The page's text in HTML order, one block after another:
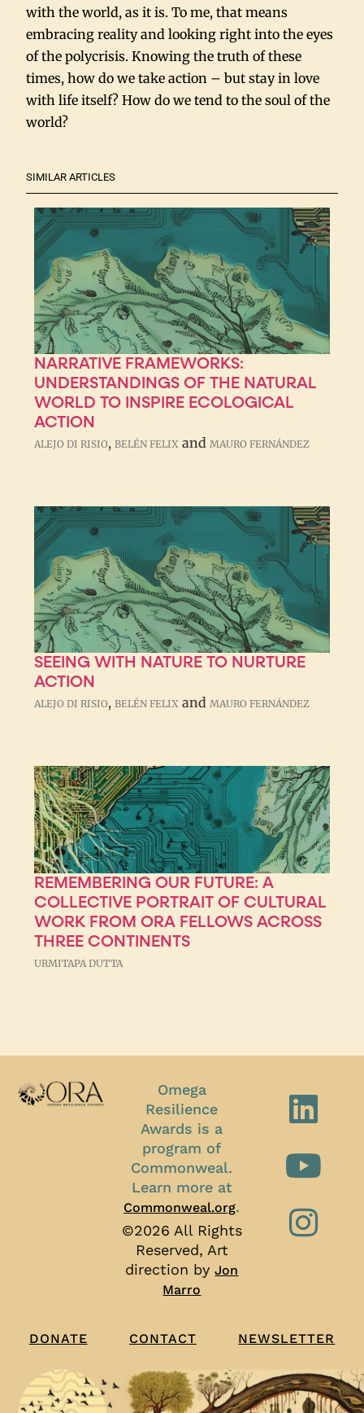
with the world, as it is. To me, that means
embracing reality and looking right into the eyes
of the polycrisis. Knowing the truth of these
times, how do we take action – but stay in love
with life itself? How do we tend to the soul of the
world?
SIMILAR ARTICLES
NARRATIVE FRAMEWORKS:
UNDERSTANDINGS OF THE NATURAL
WORLD TO INSPIRE ECOLOGICAL
ACTION
ALEJO DI RISIO,BELÉN FELIX andMAURO FERNÁNDEZ
SEEING WITH NATURE TO NURTURE
ACTION
ALEJO DI RISIO,BELÉN FELIX andMAURO FERNÁNDEZ
REMEMBERING OUR FUTURE: A
COLLECTIVE PORTRAIT OF CULTURAL
WORK FROM ORA FELLOWS ACROSS
THREE CONTINENTS
URMITAPA DUTTA
Omega
Resilience
Awards is a
program of
Commonweal.
Learn more at
Commonweal.org.
©2026 All Rights
Reserved, Art
direction byJon
Marro
DONATE CONTACT NEWSLETTER